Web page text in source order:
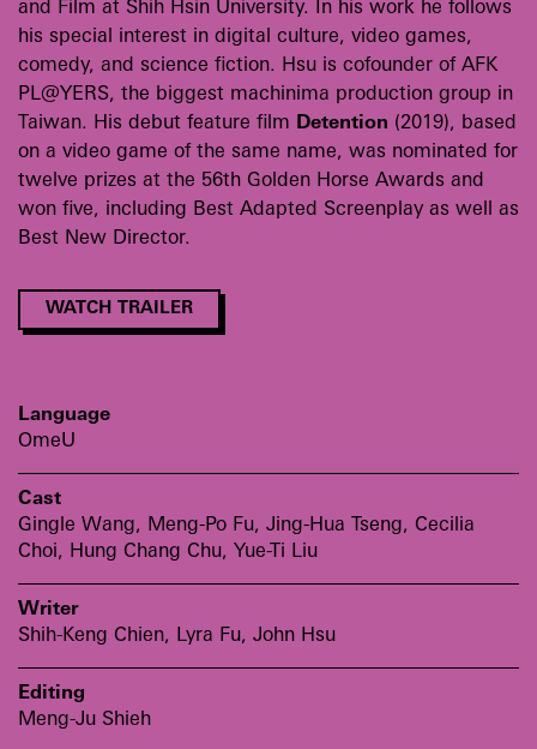
and Film at Shih Hsin University. In his work he follows
his special interest in digital culture, video games,
comedy, and science fiction. Hsu is cofounder of AFK
PL@YERS, the biggest machinima production group in
Taiwan. His debut feature film Detention (2019), based
on a video game of the same name, was nominated for
twelve prizes at the 56th Golden Horse Awards and
won five, including Best Adapted Screenplay as well as
Best New Director.
WATCH TRAILER
Language
OmeU
Cast
Gingle Wang, Meng-Po Fu, Jing-Hua Tseng, Cecilia
Choi, Hung Chang Chu, Yue-Ti Liu
Writer
Shih-Keng Chien, Lyra Fu, John Hsu
Editing
Meng-Ju Shieh